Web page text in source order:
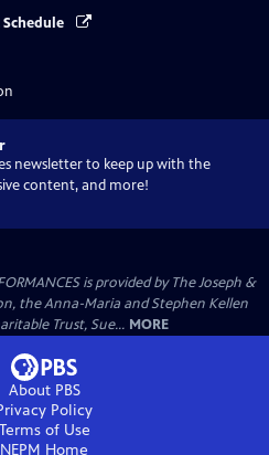
Schedule
newsletter to keep up with the
content, and more!
is provided by The Joseph &
the Anna-Maria and Stephen Kellen
Trust, Sue... MORE
About PBS
Policy
Terms of Use
NEPM Home